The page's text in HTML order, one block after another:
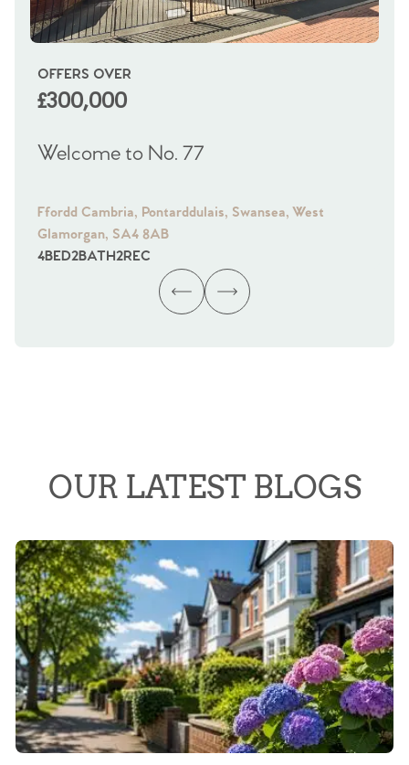
OFFERS OVER
£300,000
Welcome to No. 77
Ffordd Cambria, Pontarddulais, Swansea, West
Glamorgan, SA4 8AB
4BED2BATH2REC
OUR LATEST BLOGS